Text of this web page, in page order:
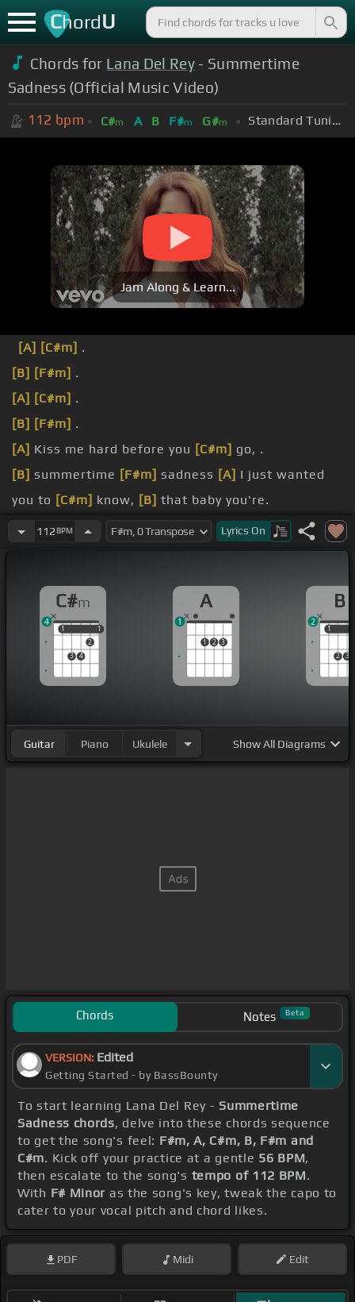
ChordU
Chords for Lana Del Rey- Summertime
Sadness (Official Music Video)
112 bpm C#m A B F#m G#m Standard Tuning (EADGBE)
Jam Along & Learn...
[A] [C#m] .
[B] [F#m] .
[A] [C#m] .
[B] [F#m] .
[A] Kiss me hard before you [C#m] go, .
[B] summertime [F#m] sadness [A] I just wanted
you to [C#m] know, [B] that baby you're.
I got[A]my red dress on
tonight, dancing in
112 BPM Lyrics On
C#m
1
3 4
2
1
1 1
4
A
1 2 3
1
B
1
2 3
1
2
Guitar Piano Ukulele ShowAll Diagrams
Chords Notes Beta
VERSION: Edited
Getting Started - by BassBounty
To start learning Lana Del Rey - Summertime
Sadness chords, delve into these chords sequence
to get the song's feel: F#m, A, C#m, B, F#m and
C#m. Kick off your practice at a gentle 56 BPM,
then escalate to the song's tempo of 112 BPM.
With F# Minor as the song's key, tweak the capo to
cater to your vocal pitch and chord likes.
PDF Midi Edit